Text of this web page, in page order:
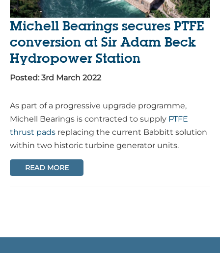
Michell Bearings secures PTFE
conversion at Sir Adam Beck
Hydropower Station
Posted: 3rd March 2022
As part of a progressive upgrade programme,
Michell Bearings is contracted to supply PTFE
thrust pads replacing the current Babbitt solution
within two historic turbine generator units.
READ MORE